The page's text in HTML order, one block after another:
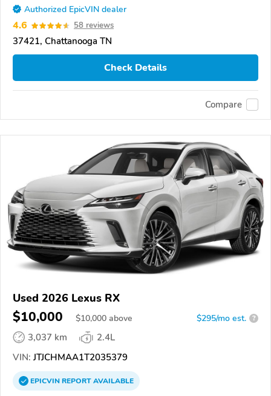
Authorized EpicVIN dealer
4.6 58 reviews
37421, Chattanooga TN
Check Details
Compare
Used 2026 Lexus RX
$10,000 $10,000 above $295/mo est. ?
3,037 km
2.4L
VIN: JTJCHMAA1T2035379
EPICVINREPORTAVAILABLE